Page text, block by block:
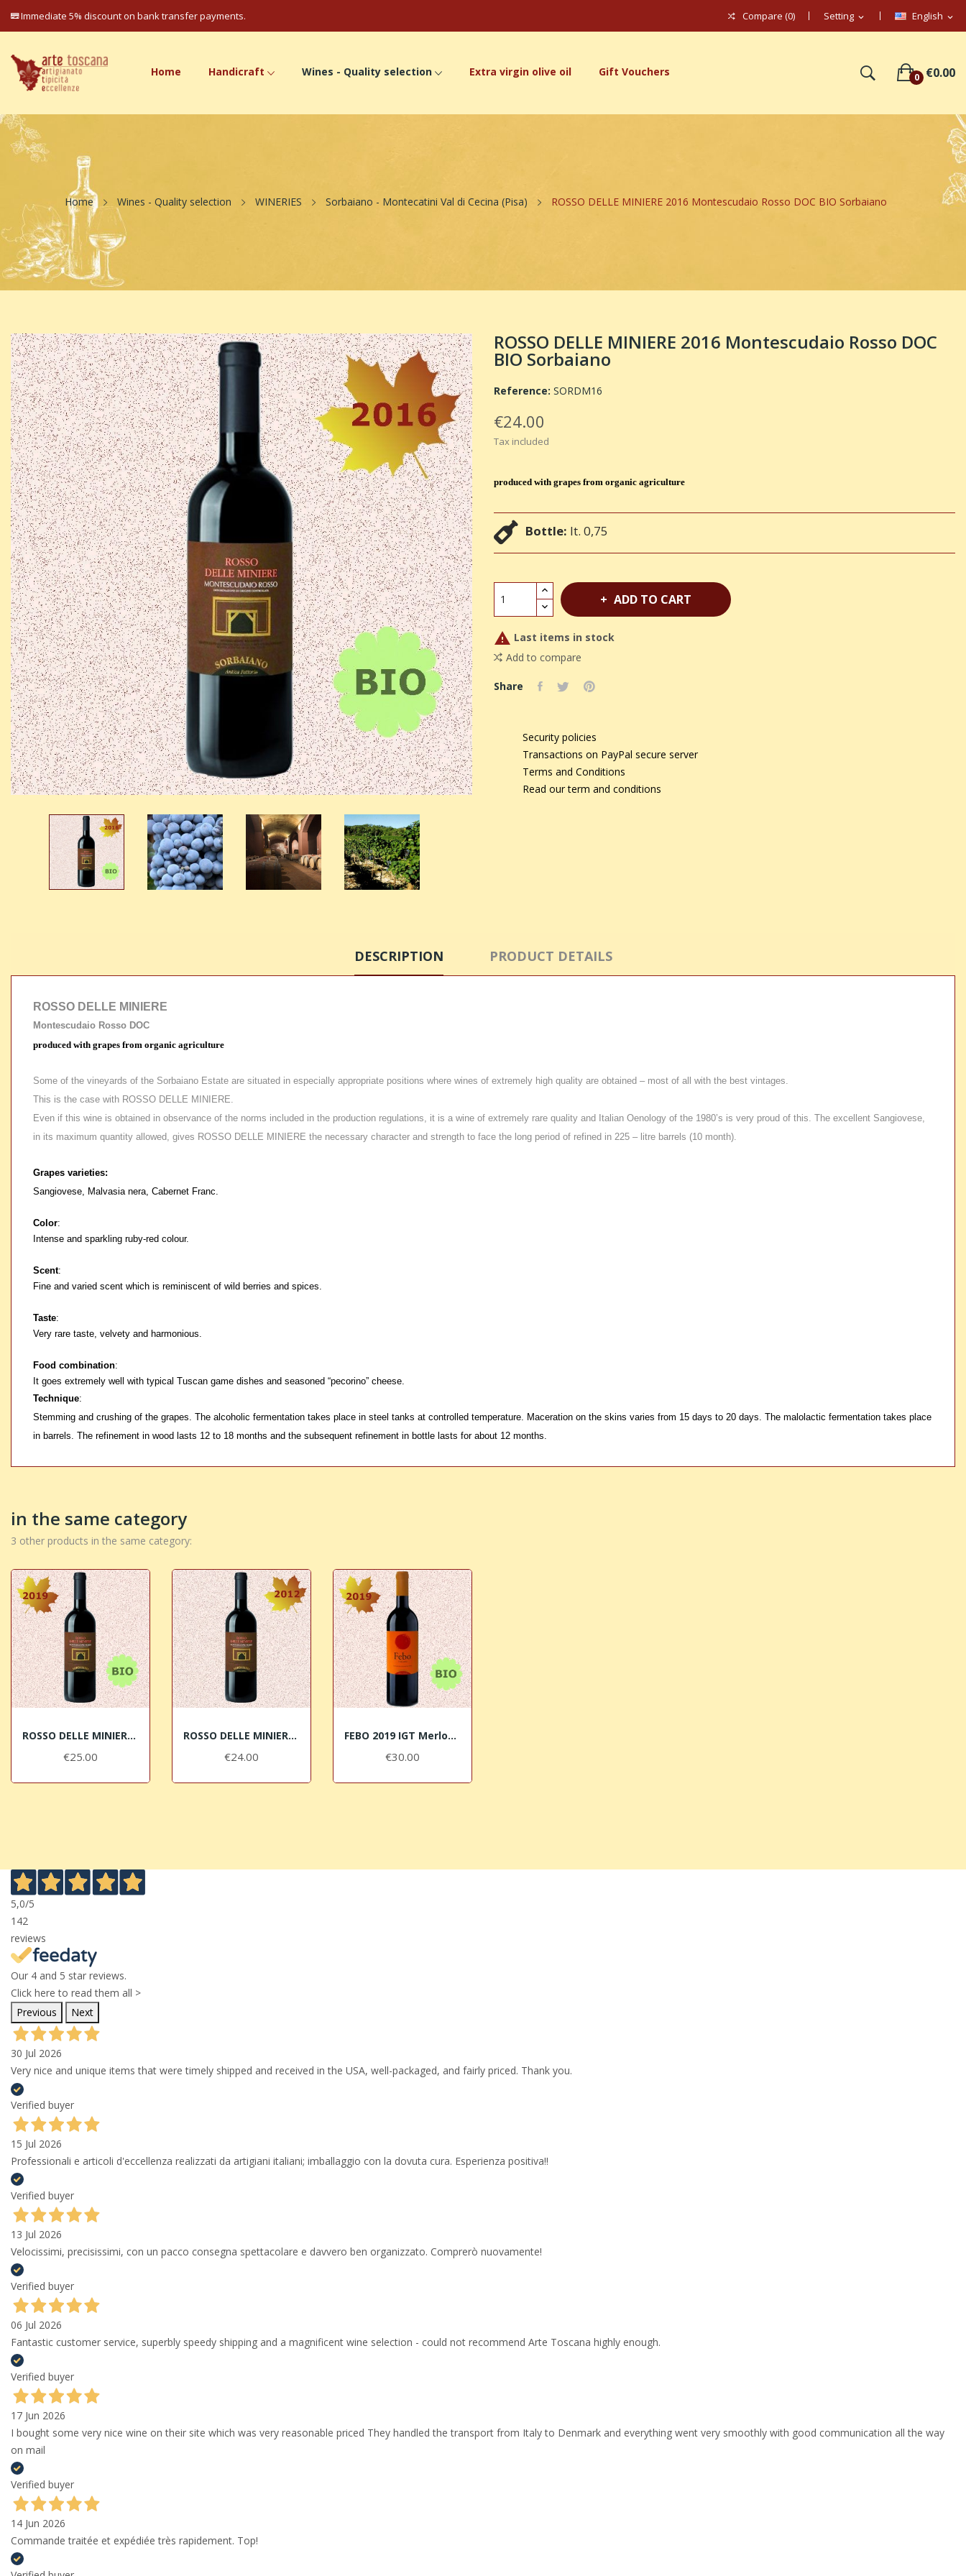
English expand_more
Setting expand_more
Compare (0)
Immediate 5% discount on bank transfer payments.
Home Handicraft Wines - Quality selection Extra virgin olive oil Gift Vouchers 0 €0.00
Home Wines - Quality selection WINERIES Sorbaiano - Montecatini Val di Cecina (Pisa) ROSSO DELLE MINIERE 2016 Montescudaio Rosso DOC BIO Sorbaiano
ROSSO DELLE MINIERE 2016 Montescudaio Rosso DOC
BIO Sorbaiano
Reference: SORDM16
€24.00
Tax included
produced with grapes from organic agriculture
Bottle: lt. 0,75
ADD TO CART
 Last items in stock
Add to compare
Share
Security policies
Transactions on PayPal secure server
Terms and Conditions
Read our term and conditions
DESCRIPTION PRODUCT DETAILS
ROSSO DELLE MINIERE
Montescudaio Rosso DOC
produced with grapes from organic agriculture
Some of the vineyards of the Sorbaiano Estate are situated in especially appropriate positions where wines of extremely high quality are obtained – most of all with the best vintages.
This is the case with ROSSO DELLE MINIERE.
Even if this wine is obtained in observance of the norms included in the production regulations, it is a wine of extremely rare quality and Italian Oenology of the 1980’s is very proud of this. The excellent Sangiovese,
in its maximum quantity allowed, gives ROSSO DELLE MINIERE the necessary character and strength to face the long period of refined in 225 – litre barrels (10 month).
Grapes varieties:
Sangiovese, Malvasia nera, Cabernet Franc.
Color:
Intense and sparkling ruby-red colour.
Scent:
Fine and varied scent which is reminiscent of wild berries and spices.
Taste:
Very rare taste, velvety and harmonious.
Food combination:
It goes extremely well with typical Tuscan game dishes and seasoned “pecorino” cheese.
Technique:
Stemming and crushing of the grapes. The alcoholic fermentation takes place in steel tanks at controlled temperature. Maceration on the skins varies from 15 days to 20 days. The malolactic fermentation takes place
in barrels. The refinement in wood lasts 12 to 18 months and the subsequent refinement in bottle lasts for about 12 months.
in the same category
3 other products in the same category:
ROSSO DELLE MINIERE 2019 Montescudaio Rosso DOC...
€25.00
ROSSO DELLE MINIERE 2012 Montescudaio Rosso DOC...
€24.00
FEBO 2019 IGT Merlot BIO Sorbaiano
€30.00
5,0/5
142
reviews
Our 4 and 5 star reviews.
Click here to read them all >
Previous
Next
30 Jul 2026
Very nice and unique items that were timely shipped and received in the USA, well-packaged, and fairly priced. Thank you.
Verified buyer
15 Jul 2026
Professionali e articoli d'eccellenza realizzati da artigiani italiani; imballaggio con la dovuta cura. Esperienza positiva!!
Verified buyer
13 Jul 2026
Velocissimi, precisissimi, con un pacco consegna spettacolare e davvero ben organizzato. Comprerò nuovamente!
Verified buyer
06 Jul 2026
Fantastic customer service, superbly speedy shipping and a magnificent wine selection - could not recommend Arte Toscana highly enough.
Verified buyer
17 Jun 2026
I bought some very nice wine on their site which was very reasonable priced They handled the transport from Italy to Denmark and everything went very smoothly with good communication all the way
on mail
Verified buyer
14 Jun 2026
Commande traitée et expédiée très rapidement. Top!